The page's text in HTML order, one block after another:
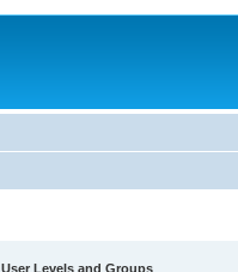
User Levels and Groups